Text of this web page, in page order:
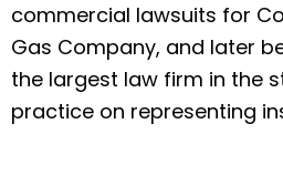
commercial lawsuits for
Gas Company, and later
the largest law firm in the
practice on representing